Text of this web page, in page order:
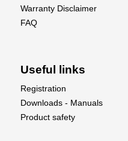
Warranty Disclaimer
FAQ
Useful links
Registration
Downloads - Manuals
Product safety